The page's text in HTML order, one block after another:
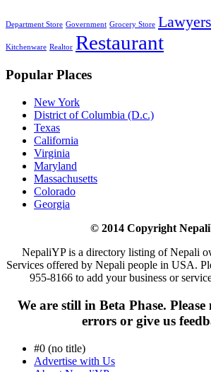
Department Store Government Grocery Store Lawyers
Kitchenware Realtor Restaurant
Popular Places
New York
District of Columbia (D.c.)
Texas
California
Virginia
Maryland
Massachusetts
Colorado
Georgia
© 2014 Copyright
NepaliYP is a directory listing of Nepali
Services offered by Nepali people in USA.
955-8166 to add your business or
We are still in Beta Phase.
errors or give us
#0 (no title)
Advertise with Us